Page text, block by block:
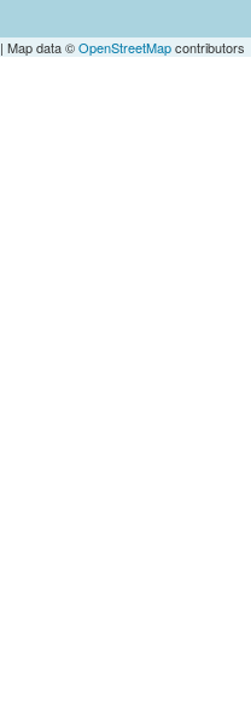
| Map data ©OpenStreetMapcontributors